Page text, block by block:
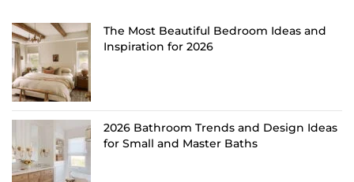
The Most Beautiful Bedroom Ideas and
Inspiration for 2026
2026 Bathroom Trends and Design Ideas
for Small and Master Baths